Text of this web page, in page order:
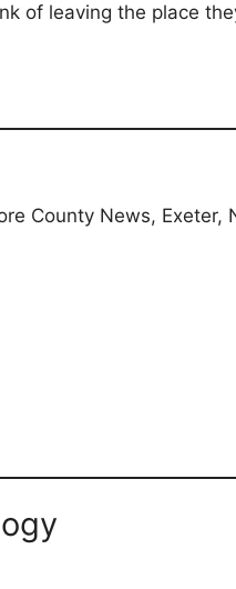
of leaving the place
County News, Exeter,